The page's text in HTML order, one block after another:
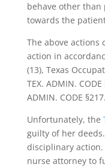
behave other
towards the
The above
action in
(13), Texas
TEX. ADMIN.
ADMIN. CODE
Unfortunately, the
guilty of her
disciplinary action.
nurse attorney to